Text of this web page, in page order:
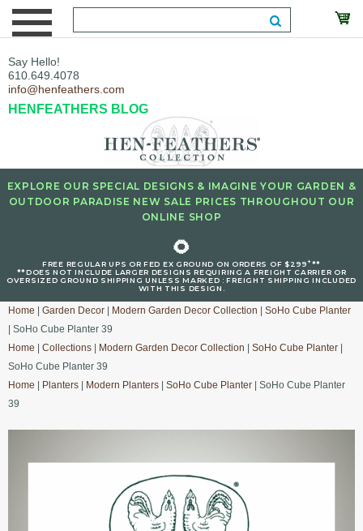
Say Hello!
610.649.4078
info@henfeathers.com
HENFEATHERS BLOG
EXPLORE OUR SPECIAL DESIGNS & IMAGINE YOUR GARDEN &
OUTDOOR PARADISE NEW SALE PRICES THROUGHOUT OUR
ONLINE SHOP
🌻
FREE REGULAR UPS OR FED EX GROUND ON ORDERS OF $299+**
**DOES NOT INCLUDE LARGER DESIGNS REQUIRING A FREIGHT CARRIER OR
OVERSIZED GROUND SHIPPING UNLESS MARKED : FREIGHT SHIPPING INCLUDED
WITH THIS DESIGN.
Home Garden Decor Modern Garden Decor Collection
SoHo Cube Planter
| SoHo Cube Planter 39
Home
Collections Modern Garden Decor Collection SoHo Cube Planter
SoHo Cube Planter 39
Home
Planters Modern Planters SoHo Cube Planter | SoHo Cube Planter
39